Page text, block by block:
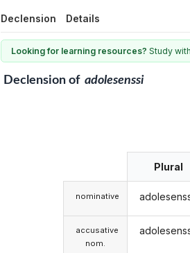
Declension Details
Looking for learning resources? Study
Declensionof adolesenssi
nominative
accusative
nom.
Plural